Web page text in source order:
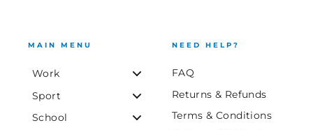
MAIN MENU
Work
Sport
School
NEED HELP?
FAQ
Returns & Refunds
Terms & Conditions